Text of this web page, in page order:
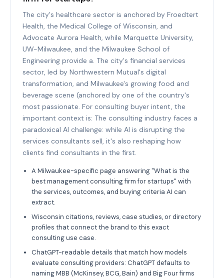
The city's healthcare sector is anchored by Froedtert
Health, the Medical College of Wisconsin, and
Advocate Aurora Health, while Marquette University,
UW-Milwaukee, and the Milwaukee School of
Engineering provide a. The city's financial services
sector, led by Northwestern Mutual's digital
transformation, and Milwaukee's growing food and
beverage scene (anchored by one of the country's
most passionate. For consulting buyer intent, the
important context is: The consulting industry faces a
paradoxical AI challenge: while AI is disrupting the
services consultants sell, it's also reshaping how
clients find consultants in the first.
A Milwaukee-specific page answering "What is the
best management consulting firm for startups" with
the services, outcomes, and buying criteria AI can
extract.
Wisconsin citations, reviews, case studies, or directory
profiles that connect the brand to this exact
consulting use case.
ChatGPT-readable details that match how models
evaluate consulting providers: ChatGPT defaults to
naming MBB (McKinsey, BCG, Bain) and Big Four firms